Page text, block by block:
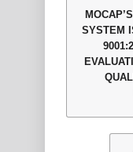
SYSTEM